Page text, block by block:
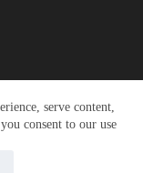
serve content,
consent to our use